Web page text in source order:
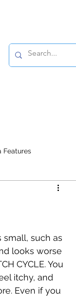
Features
such as
looks worse
CYCLE. You
itchy, and
Even if you